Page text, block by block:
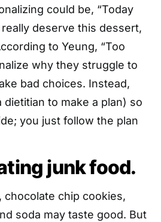
could be, “Today
deserve this dessert,
to Yeung, “Too
why they struggle to
bad choices. Instead,
dietitian to make a plan) so
you just follow the plan
junk food.
chocolate chip cookies,
soda may taste good. But